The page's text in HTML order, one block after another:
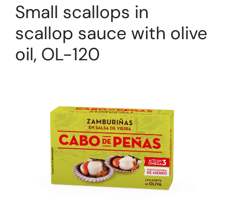
Small scallops in
scallop sauce with olive
oil, OL-120